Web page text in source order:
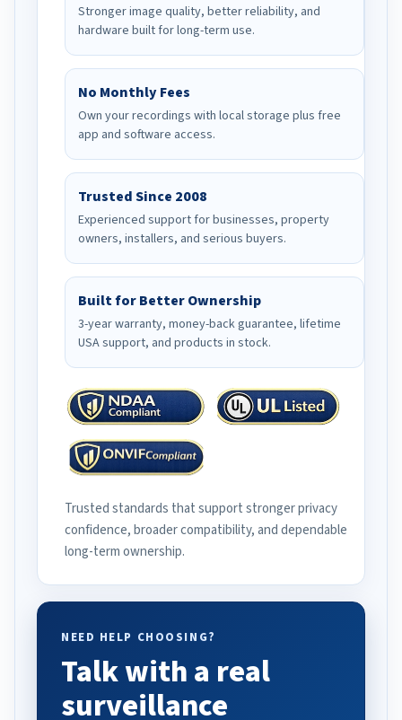
Stronger image quality, better reliability, and
hardware built for long-term use.
No Monthly Fees
Own your recordings with local storage plus free
app and software access.
Trusted Since 2008
Experienced support for businesses, property
owners, installers, and serious buyers.
Built for Better Ownership
3-year warranty, money-back guarantee, lifetime
USA support, and products in stock.
Trusted standards that support stronger privacy
confidence, broader compatibility, and dependable
long-term ownership.
NEED HELP CHOOSING?
Talk with a real
surveillance